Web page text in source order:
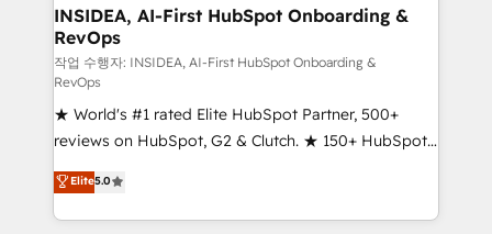
marketing campaigns, & RevOps frameworks that
fuel long-term success We connect the entire
customer lifecycle through seamless integrations,
ensure long-term adoption with change-
management programs, and align marketing, sales,
and service to drive sustainable growth With 6 key
HubSpot accreditations and experience across
hundreds of organizations in dozens of industries,
there’s a good chance one of our globally integrated
INSIDEA, AI-First HubSpot Onboarding &
RevOps
작업 수행자: INSIDEA, AI-First HubSpot Onboarding &
RevOps
★ World's #1 rated Elite HubSpot Partner, 500+
reviews on HubSpot, G2 & Clutch. ★ 150+ HubSpot
Certified Experts & Trainers across the team ★
1,500+ implementations across five continents ★ AI-
First, RevOps-led, Onboarding obsessed ★
Elite5.0